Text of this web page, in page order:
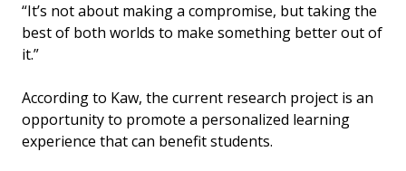
“It’s not about making a compromise, but taking the
best of both worlds to make something better out of
it.”
According to Kaw, the current research project is an
opportunity to promote a personalized learning
experience that can benefit students.